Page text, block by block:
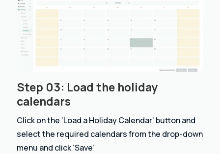
Step 03: Load the holiday
calendars
Click on the ‘Load a Holiday Calendar’ button and
select the required calendars from the drop-down
menu and click ‘Save’